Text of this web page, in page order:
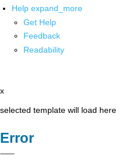
Help expand_more
Get Help
Feedback
Readability
x
selected template will load here
Error